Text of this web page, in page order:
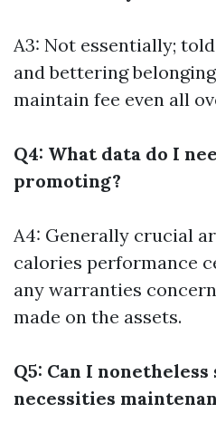
A3: Not essentially;
and bettering
maintain fee even all
Q4: What data do I
promoting?
A4: Generally crucial
calories performance
any warranties
made on the assets.
Q5: Can I
necessities